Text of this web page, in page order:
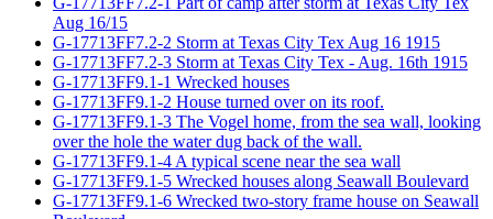
Aug 16/15
G-17713FF7.2-2 Storm at Texas City Tex Aug 16 1915
G-17713FF7.2-3 Storm at Texas City Tex - Aug. 16th 1915
G-17713FF9.1-1 Wrecked houses
G-17713FF9.1-2 House turned over on its roof.
G-17713FF9.1-3 The Vogel home, from the sea wall, looking
over the hole the water dug back of the wall.
G-17713FF9.1-4 A typical scene near the sea wall
G-17713FF9.1-5 Wrecked houses along Seawall Boulevard
G-17713FF9.1-6 Wrecked two-story frame house on Seawall